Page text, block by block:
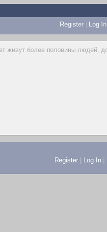
Register | Log In
живут более половины людей,
Register Log In